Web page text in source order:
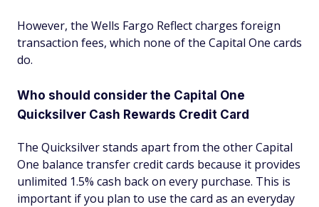
However, the Wells Fargo Reflect charges foreign
transaction fees, which none of the Capital One cards
do.
Who should consider the Capital One
Quicksilver Cash Rewards Credit Card
The Quicksilver stands apart from the other Capital
One balance transfer credit cards because it provides
unlimited 1.5% cash back on every purchase. This is
important if you plan to use the card as an everyday